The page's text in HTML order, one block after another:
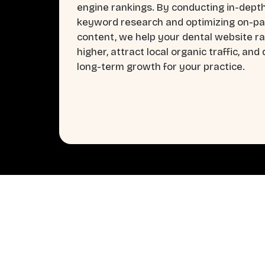
engine rankings. By conducting in-
keyword research and optimizing on-
content, we help your dental website
higher, attract local organic traffic, and
long-term growth for your practice.